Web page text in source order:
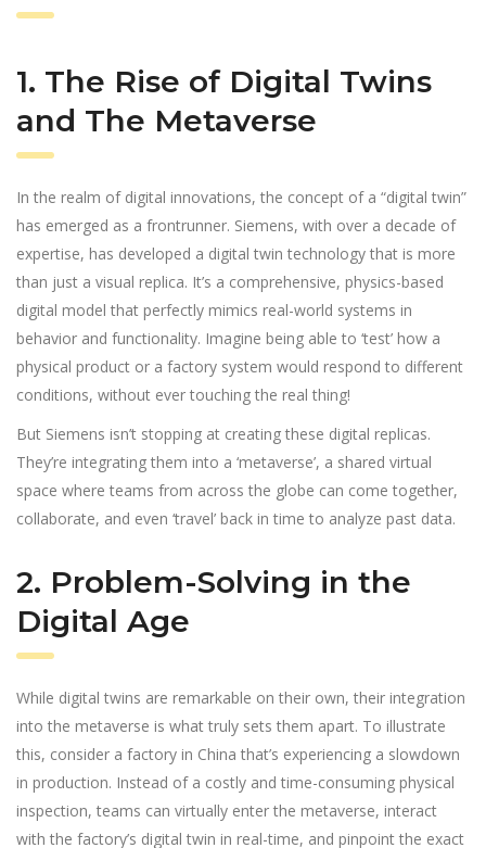
1. The Rise of Digital Twins
and The Metaverse
In the realm of digital innovations, the concept of a “digital twin”
has emerged as a frontrunner. Siemens, with over a decade of
expertise, has developed a digital twin technology that is more
than just a visual replica. It’s a comprehensive, physics-based
digital model that perfectly mimics real-world systems in
behavior and functionality. Imagine being able to ‘test’ how a
physical product or a factory system would respond to different
conditions, without ever touching the real thing!
But Siemens isn’t stopping at creating these digital replicas.
They’re integrating them into a ‘metaverse’, a shared virtual
space where teams from across the globe can come together,
collaborate, and even ‘travel’ back in time to analyze past data.
2. Problem-Solving in the
Digital Age
While digital twins are remarkable on their own, their integration
into the metaverse is what truly sets them apart. To illustrate
this, consider a factory in China that’s experiencing a slowdown
in production. Instead of a costly and time-consuming physical
inspection, teams can virtually enter the metaverse, interact
with the factory’s digital twin in real-time, and pinpoint the exact